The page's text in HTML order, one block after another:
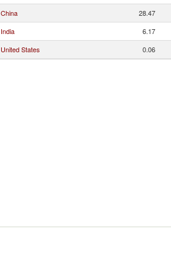
China 28.47
India 6.17
United States 0.06